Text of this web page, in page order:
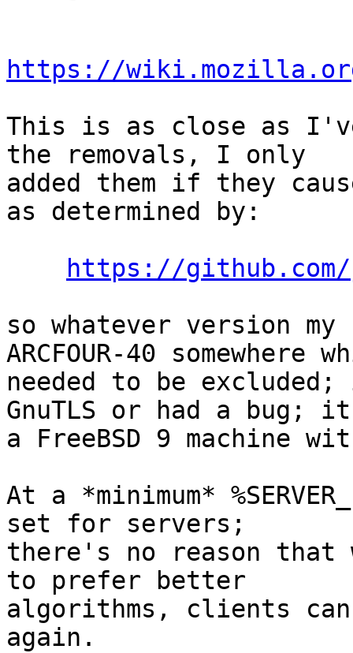
https://
This is as close as
the removals, I only
added them if they
as determined by:
https://
so whatever version
ARCFOUR-40 somewhere
needed to be
GnuTLS or had a bug;
a FreeBSD 9 machine
At a *minimum*
set for servers;
there's no reason that
to prefer better
algorithms, clients
again.